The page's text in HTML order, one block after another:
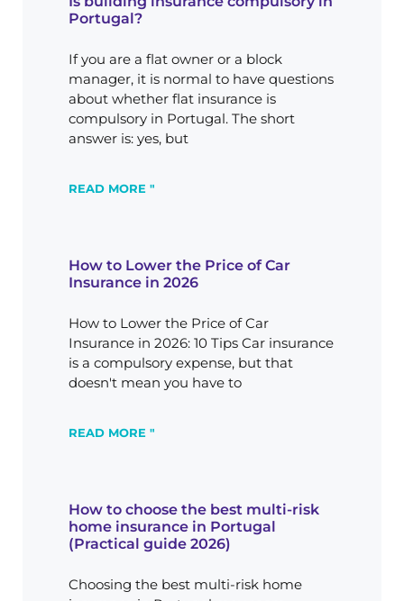
Portugal?
If you are a flat owner or a block
manager, it is normal to have questions
about whether flat insurance is
compulsory in Portugal. The short
answer is: yes, but
READ MORE "
How to Lower the Price of Car
Insurance in 2026
How to Lower the Price of Car
Insurance in 2026: 10 Tips Car insurance
is a compulsory expense, but that
doesn't mean you have to
READ MORE "
How to choose the best multi-risk
home insurance in Portugal
(Practical guide 2026)
Choosing the best multi-risk home